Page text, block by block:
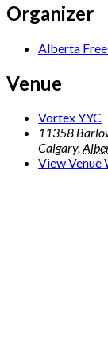
Organizer
Alberta
Venue
Vortex YYC
11358
Calgary,
View Venue